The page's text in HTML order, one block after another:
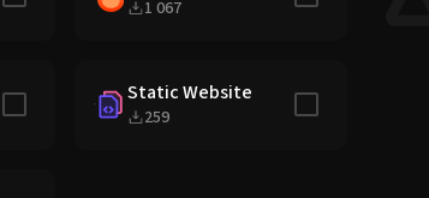
1 067
Include in stackStatic Website
259
Include in stack